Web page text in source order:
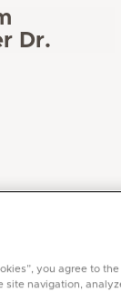
Dr.
you agree to
site navigation,